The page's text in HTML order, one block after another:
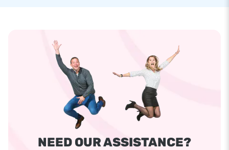
NEED OUR ASSISTANCE?